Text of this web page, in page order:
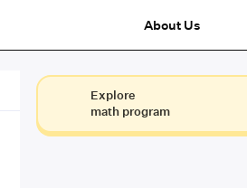
About Us
Explore
math program